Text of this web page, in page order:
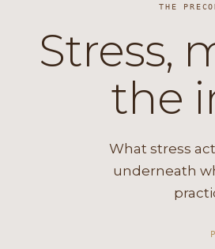
THE
Stress,
the
What stress
underneath